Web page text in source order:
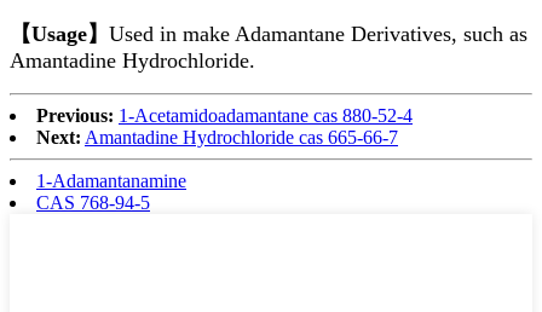
【Usage】 Used in make Adamantane Derivatives, such as
Amantadine Hydrochloride.
Previous: 1-Acetamidoadamantane cas 880-52-4
Next: Amantadine Hydrochloride cas 665-66-7
1-Adamantanamine
CAS 768-94-5